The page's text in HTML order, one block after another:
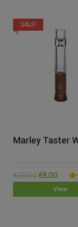
View
SALE!
Marley Taster
€20.00 €8.00